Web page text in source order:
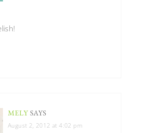
MELY SAYS
August 2, 2012 at 4:02 pm